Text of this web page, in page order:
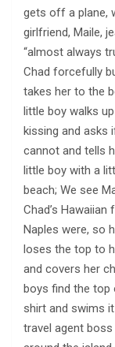
gets off a plane,
girlfriend, Maile,
“almost always
Chad forcefully
takes her to the
little boy walks
kissing and asks
cannot and tells
little boy with a
beach; We see
Chad’s
Naples were, so
loses the top to
and covers her
boys find the top
shirt and swims
travel agent boss